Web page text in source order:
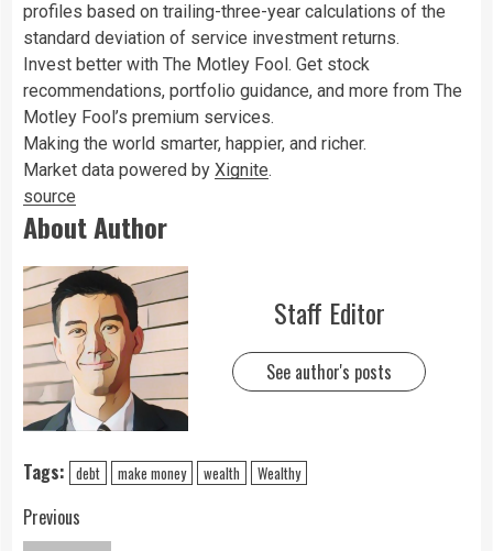
profiles based on trailing-three-year calculations of the
standard deviation of service investment returns.
Invest better with The Motley Fool. Get stock
recommendations, portfolio guidance, and more from The
Motley Fool’s premium services.
Making the world smarter, happier, and richer.
Market data powered by Xignite.
source
About Author
Staff Editor
See author's posts
Tags: debt make money wealth Wealthy
Previous